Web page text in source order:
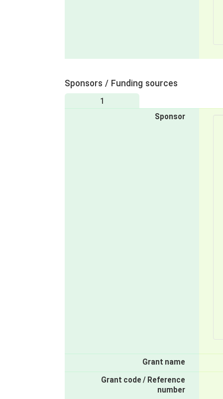
Sponsors / Funding sources
1
Sponsor
Grant name
Grant code / Reference
number